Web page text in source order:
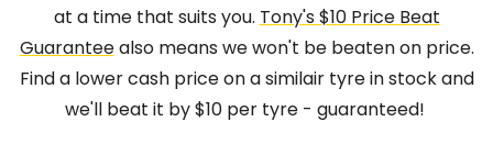
at a time that suits you. Tony's $10 Price Beat
Guaranteealso means we won't be beaten on price.
Find a lower cash price on a similair tyre in stock and
we'll beat it by $10 per tyre - guaranteed!